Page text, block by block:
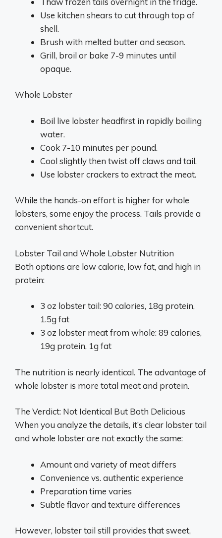
Use kitchen shears to cut through top of
shell.
Brush with melted butter and season.
Grill, broil or bake 7-9 minutes until
opaque.
Whole Lobster
Boil live lobster headfirst in rapidly boiling
water.
Cook 7-10 minutes per pound.
Cool slightly then twist off claws and tail.
Use lobster crackers to extract the meat.
While the hands-on effort is higher for whole
lobsters, some enjoy the process. Tails provide a
convenient shortcut.
Lobster Tail and Whole Lobster Nutrition
Both options are low calorie, low fat, and high in
protein:
3 oz lobster tail: 90 calories, 18g protein,
1.5g fat
3 oz lobster meat from whole: 89 calories,
19g protein, 1g fat
The nutrition is nearly identical. The advantage of
whole lobster is more total meat and protein.
The Verdict: Not Identical But Both Delicious
When you analyze the details, it’s clear lobster tail
and whole lobster are not exactly the same:
Amount and variety of meat differs
Convenience vs. authentic experience
Preparation time varies
Subtle flavor and texture differences
However, lobster tail still provides that sweet,